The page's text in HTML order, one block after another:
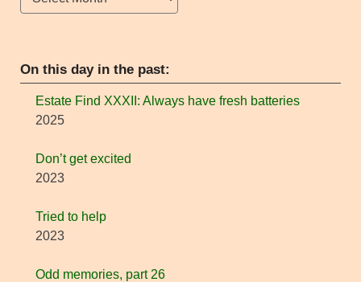
On this day in the past:
Estate Find XXXII: Always have fresh batteries
2025
Don’t get excited
2023
Tried to help
2023
Odd memories, part 26